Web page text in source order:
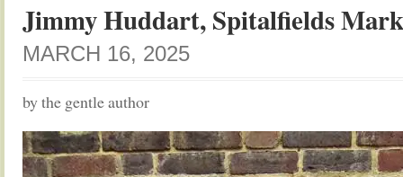
Jimmy Huddart, Spitalfields
MARCH 16, 2025
by the gentle author